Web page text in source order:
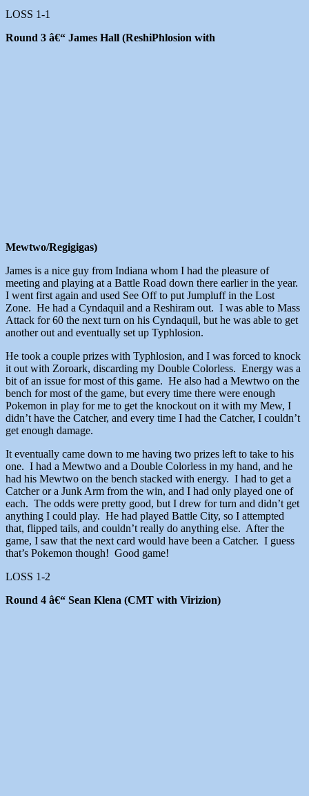
LOSS 1-1
Round 3 â€“ James Hall (ReshiPhlosion with
Mewtwo/Regigigas)
James is a nice guy from Indiana whom I had the pleasure of
meeting and playing at a Battle Road down there earlier in the year.
I went first again and used See Off to put Jumpluff in the Lost
Zone. He had a Cyndaquil and a Reshiram out. I was able to Mass
Attack for 60 the next turn on his Cyndaquil, but he was able to get
another out and eventually set up Typhlosion.
He took a couple prizes with Typhlosion, and I was forced to knock
it out with Zoroark, discarding my Double Colorless. Energy was a
bit of an issue for most of this game. He also had a Mewtwo on the
bench for most of the game, but every time there were enough
Pokemon in play for me to get the knockout on it with my Mew, I
didn’t have the Catcher, and every time I had the Catcher, I couldn’t
get enough damage.
It eventually came down to me having two prizes left to take to his
one. I had a Mewtwo and a Double Colorless in my hand, and he
had his Mewtwo on the bench stacked with energy. I had to get a
Catcher or a Junk Arm from the win, and I had only played one of
each. The odds were pretty good, but I drew for turn and didn’t get
anything I could play. He had played Battle City, so I attempted
that, flipped tails, and couldn’t really do anything else. After the
game, I saw that the next card would have been a Catcher. I guess
that’s Pokemon though! Good game!
LOSS 1-2
Round 4 â€“ Sean Klena (CMT with Virizion)